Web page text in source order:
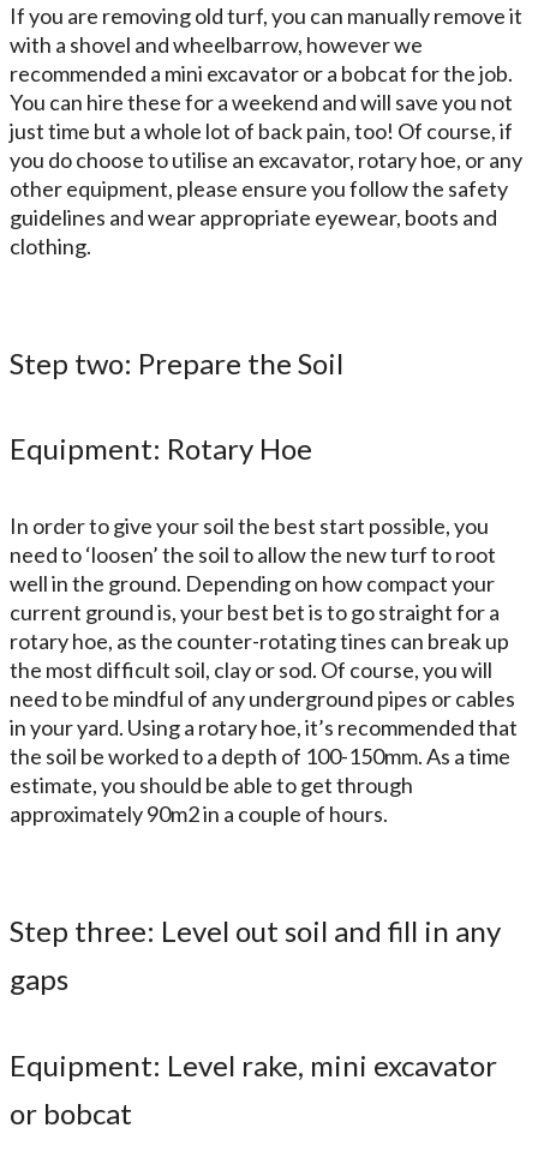
If you are removing old turf, you can manually remove it
with a shovel and wheelbarrow, however we
recommended a mini excavator or a bobcat for the job.
You can hire these for a weekend and will save you not
just time but a whole lot of back pain, too! Of course, if
you do choose to utilise an excavator, rotary hoe, or any
other equipment, please ensure you follow the safety
guidelines and wear appropriate eyewear, boots and
clothing.
Step two: Prepare the Soil
Equipment: Rotary Hoe
In order to give your soil the best start possible, you
need to ‘loosen’ the soil to allow the new turf to root
well in the ground. Depending on how compact your
current ground is, your best bet is to go straight for a
rotary hoe, as the counter-rotating tines can break up
the most difficult soil, clay or sod. Of course, you will
need to be mindful of any underground pipes or cables
in your yard. Using a rotary hoe, it’s recommended that
the soil be worked to a depth of 100-150mm. As a time
estimate, you should be able to get through
approximately 90m2 in a couple of hours.
Step three: Level out soil and fill in any
gaps
Equipment: Level rake, mini excavator
or bobcat